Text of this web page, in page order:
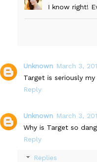
I know right!
Unknown March 3,
Target is seriously
Reply
Unknown March 3,
Why is Target so
Reply
Replies